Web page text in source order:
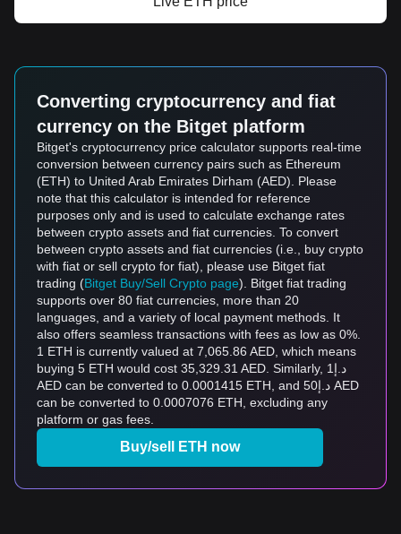
Converting cryptocurrency and fiat
currency on the Bitget platform
Bitget's cryptocurrency price calculator supports real-time
conversion between currency pairs such as Ethereum
(ETH) to United Arab Emirates Dirham (AED). Please
note that this calculator is intended for reference
purposes only and is used to calculate exchange rates
between crypto assets and fiat currencies. To convert
between crypto assets and fiat currencies (i.e., buy crypto
with fiat or sell crypto for fiat), please use Bitget fiat
trading (Bitget Buy/Sell Crypto page). Bitget fiat trading
supports over 80 fiat currencies, more than 20
languages, and a variety of local payment methods. It
also offers seamless transactions with fees as low as 0%.
1 ETH is currently valued at 7,065.86 AED, which means
buying 5 ETH would cost 35,329.31 AED. Similarly, د.إ1
AED can be converted to 0.0001415 ETH, and د.إ50 AED
can be converted to 0.0007076 ETH, excluding any
platform or gas fees.
Buy/sell ETH now